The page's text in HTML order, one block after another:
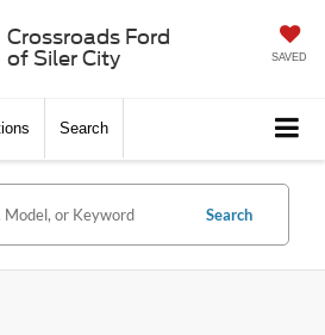
Crossroads Ford
of Siler City
SAVED
Search
Search